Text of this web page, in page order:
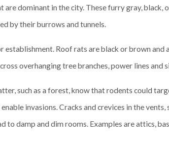
dominant in the city. These furry gray,
by their burrows and tunnels.
Roof rats are black or brown
overhanging tree branches, power lines
such as a forest, know that rodents could
invasions. Cracks and crevices in the
damp and dim rooms. Examples are attics,